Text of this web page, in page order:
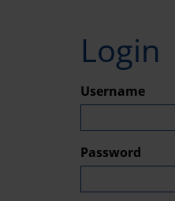
Login
Username
Password